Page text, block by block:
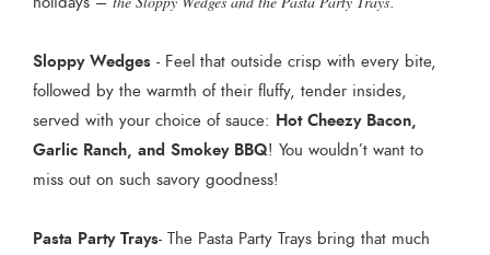
Sloppy Wedges - Feel that outside crisp with every bite,
followed by the warmth of their fluffy, tender insides,
served with your choice of sauce: Hot Cheezy Bacon,
Garlic Ranch, and Smokey BBQ! You wouldn’t want to
miss out on such savory goodness!
Pasta Party Trays- The Pasta Party Trays bring that much